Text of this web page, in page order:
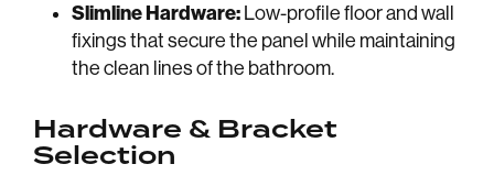
Commercial
Careers
Contact us
Slimline Hardware: Low-profile floor and wall
fixings that secure the panel while maintaining
the clean lines of the bathroom.
Hardware & Bracket
Selection